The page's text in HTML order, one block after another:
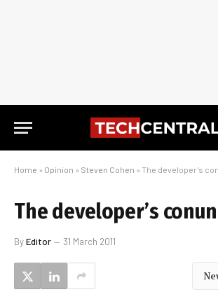
Home » Opinion » Steven Cohen » The developer’s
The developer’s
ByEditor 31 March 2011